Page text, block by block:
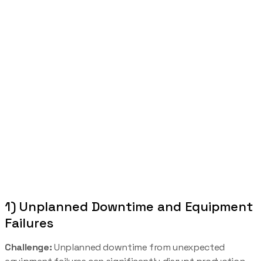
1) Unplanned Downtime and Equipment
Failures
Challenge:Unplanned downtime from unexpected